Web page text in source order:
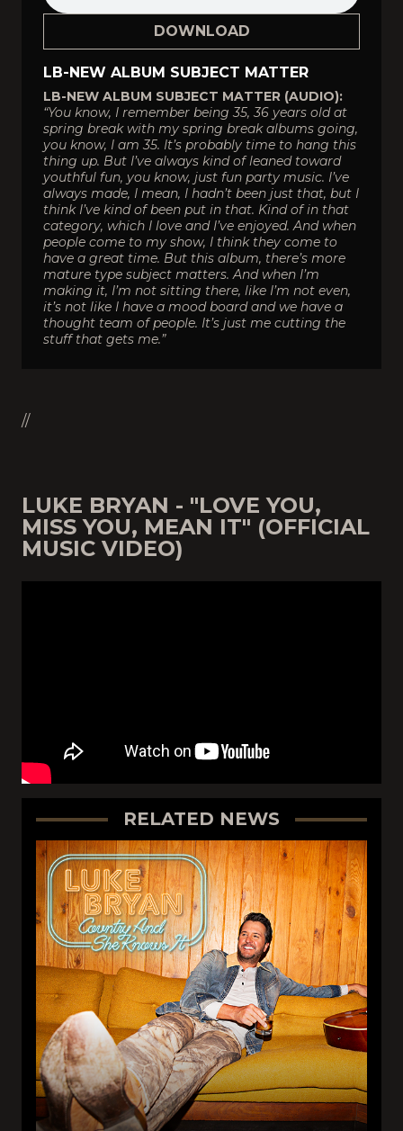
DOWNLOAD
LB-NEW ALBUM SUBJECT MATTER
LB-NEW ALBUM SUBJECT MATTER (AUDIO):
“You know, I remember being 35, 36 years old at
spring break with my spring break albums going,
you know, I am 35. It’s probably time to hang this
thing up. But I’ve always kind of leaned toward
youthful fun, you know, just fun party music. I’ve
always made, I mean, I hadn’t been just that, but I
think I’ve kind of been put in that. Kind of in that
category, which I love and I’ve enjoyed. And when
people come to my show, I think they come to
have a great time. But this album, there’s more
mature type subject matters. And when I’m
making it, I’m not sitting there, like I’m not even,
it’s not like I have a mood board and we have a
thought team of people. It’s just me cutting the
stuff that gets me.”
//
LUKE BRYAN - "LOVE YOU,
MISS YOU, MEAN IT" (OFFICIAL
MUSIC VIDEO)
RELATED NEWS